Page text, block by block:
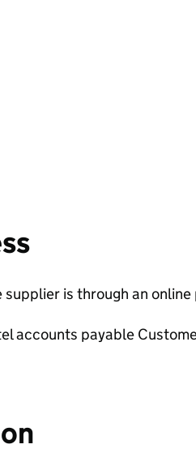
is through an
accounts payable